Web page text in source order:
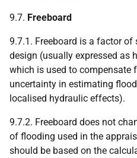
9.7. Freeboard
9.7.1. Freeboard is a factor
design (usually expressed as
which is used to compensate
uncertainty in estimating
localised hydraulic effects).
9.7.2. Freeboard does not
of flooding used in the
should be based on the